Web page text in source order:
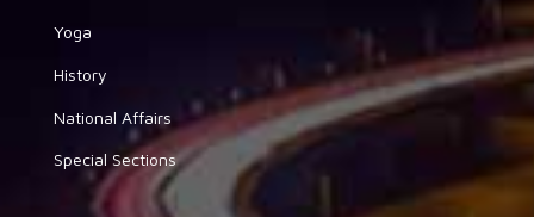
Yoga
History
National Affairs
Special Sections